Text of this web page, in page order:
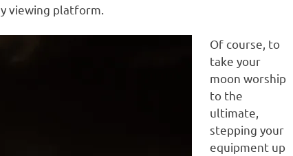
viewing platform.
Of course, to
take your
moon worship
to the
ultimate,
stepping your
equipment up